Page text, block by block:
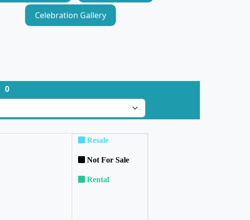
Celebration Gallery
0
Resale
Not For Sale
Rental